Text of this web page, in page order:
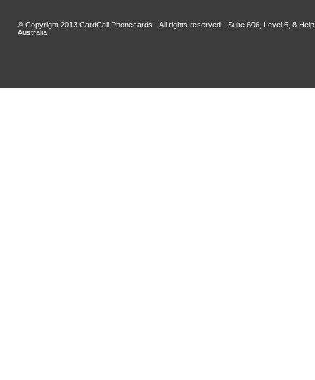
© Copyright 2013 CardCall Phonecards - All rights reserved - Suite 606, Level 6, 8
Australia